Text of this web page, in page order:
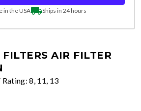
in the USA Ships in 24 hours
FILTERS AIR FILTER
8, 11, 13